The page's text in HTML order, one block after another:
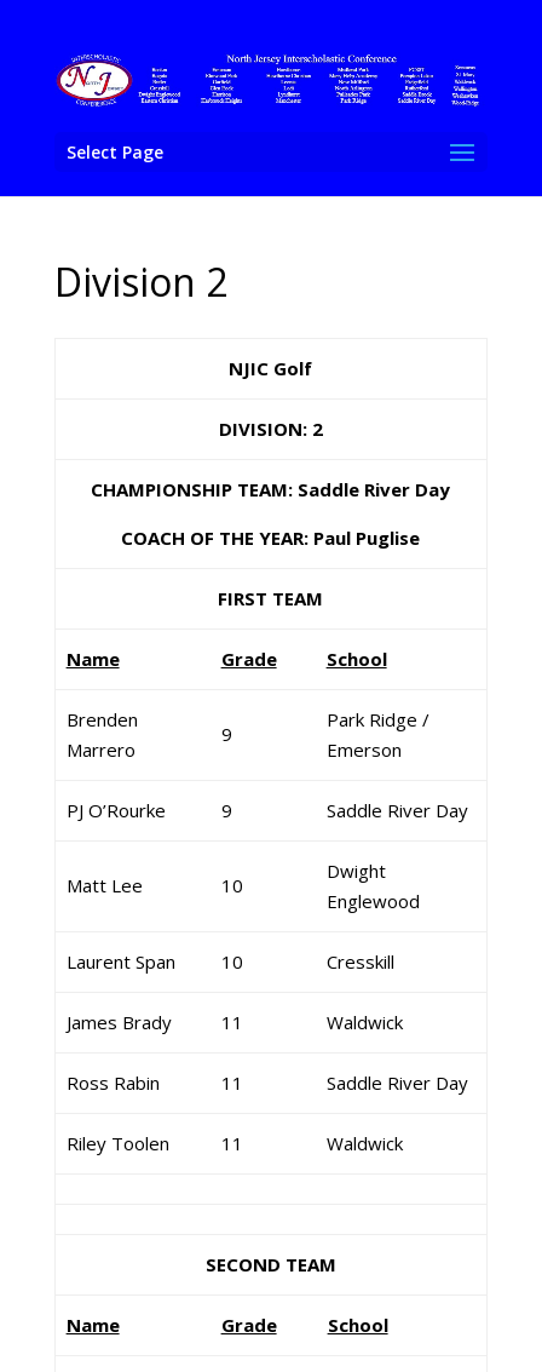
Select Page
Division 2
NJIC Golf
DIVISION: 2
CHAMPIONSHIP TEAM: Saddle River Day
COACH OF THE YEAR: Paul Puglise
FIRST TEAM
Name Grade School
Brenden
Marrero
9
Park Ridge /
Emerson
PJ O’Rourke 9 Saddle River Day
Matt Lee 10
Dwight
Englewood
Laurent Span 10 Cresskill
James Brady 11 Waldwick
Ross Rabin 11 Saddle River Day
Riley Toolen 11 Waldwick
SECOND TEAM
Name Grade School